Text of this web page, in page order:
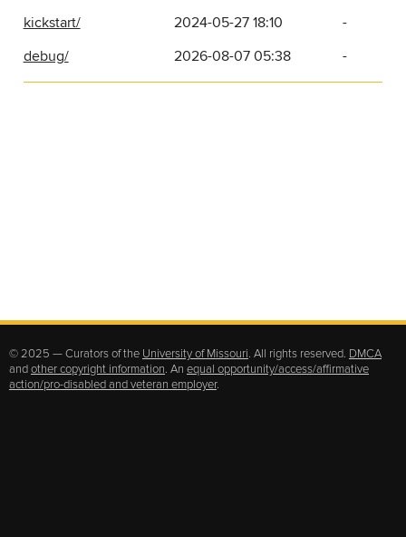
kickstart/
2024-05-27 18:10
-
debug/
2026-08-07 05:38 -
© 2025 — Curators of the University of Missouri. All rights reserved. DMCA
andother copyright information. An equal opportunity/access/affirmative
action/pro-disabled and veteran employer.